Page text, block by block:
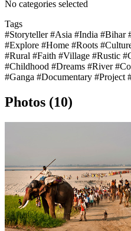
No categories selected
Tags
#Storyteller#Asia #India #Bihar
#Explore #Home #Roots
#Rural #Faith #Village #Rustic
#Childhood #Dreams #River
#Ganga #Documentary #Project
Photos (10)